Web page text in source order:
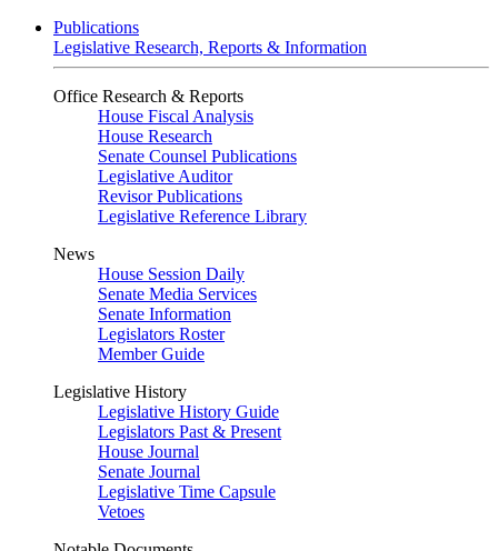
Publications
Legislative Research, Reports & Information
Office Research & Reports
House Fiscal Analysis
House Research
Senate Counsel Publications
Legislative Auditor
Revisor Publications
Legislative Reference Library
News
House Session Daily
Senate Media Services
Senate Information
Legislators Roster
Member Guide
Legislative History
Legislative History Guide
Legislators Past & Present
House Journal
Senate Journal
Legislative Time Capsule
Vetoes